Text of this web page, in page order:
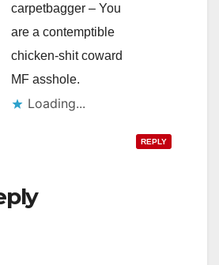
carpetbagger – You
are a contemptible
chicken-shit coward
MF asshole.
Loading...
REPLY